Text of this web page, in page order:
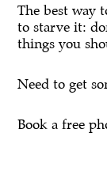
The best way
to starve it:
things you
Need to get
Book a free